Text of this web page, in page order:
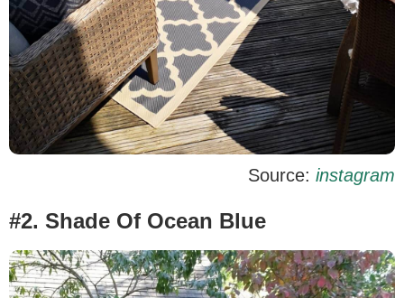
Source: instagram
#2. Shade Of Ocean Blue